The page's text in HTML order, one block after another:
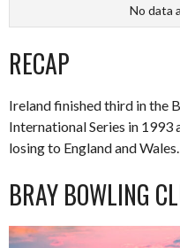
No data
RECAP
Ireland finished third in the
International Series in
losing to England and Wales.
BRAY BOWLING